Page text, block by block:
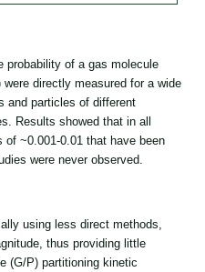
probability of a gas molecule
directly measured for a wide
and particles of different
Results showed that in all
~0.001-0.01 that have been
were never observed.
using less direct methods,
thus providing little
(G/P) partitioning kinetic